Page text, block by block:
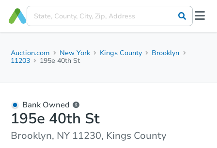
Auction.com New York Kings County
Brooklyn
11203
195e 40th St
Bank Owned
195e 40th St
Brooklyn, NY 11230, Kings County